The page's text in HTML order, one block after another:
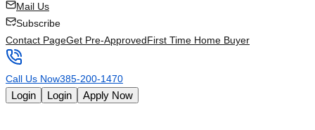
Mail Us
Subscribe
Contact PageGet Pre-ApprovedFirst Time Home Buyer
Call Us Now385-200-1470
Login Login Apply Now